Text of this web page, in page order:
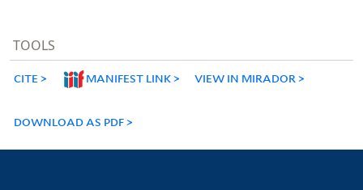
TOOLS
CITE MANIFEST LINK VIEW IN MIRADOR
DOWNLOAD AS PDF